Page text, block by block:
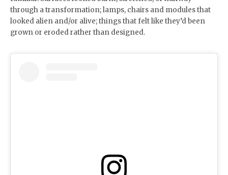
through a transformation; lamps, chairs and modules that
looked alien and/or alive; things that felt like they’d been
grown or eroded rather than designed.